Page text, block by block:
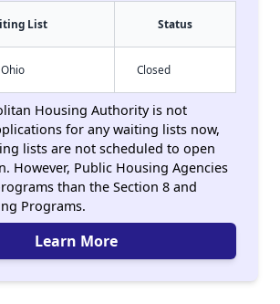
List Status
Closed
Housing Authority is not
for any waiting lists now,
lists are not scheduled to open
However, Public Housing Agencies
than the Section 8 and
Programs.
Learn More